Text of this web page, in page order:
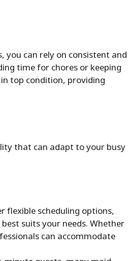
you can rely on consistent and
time for chores or keeping
top condition, providing
that can adapt to your busy
flexible scheduling options,
suits your needs. Whether
can accommodate